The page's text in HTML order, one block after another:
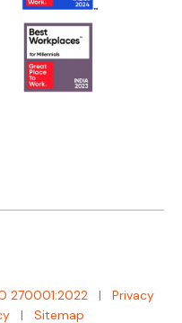
270001:2022 | Privacy
| Sitemap